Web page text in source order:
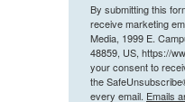
By submitting this
receive marketing
Media, 1999 E.
48859, US, https://
your consent to
the
every email. Emails